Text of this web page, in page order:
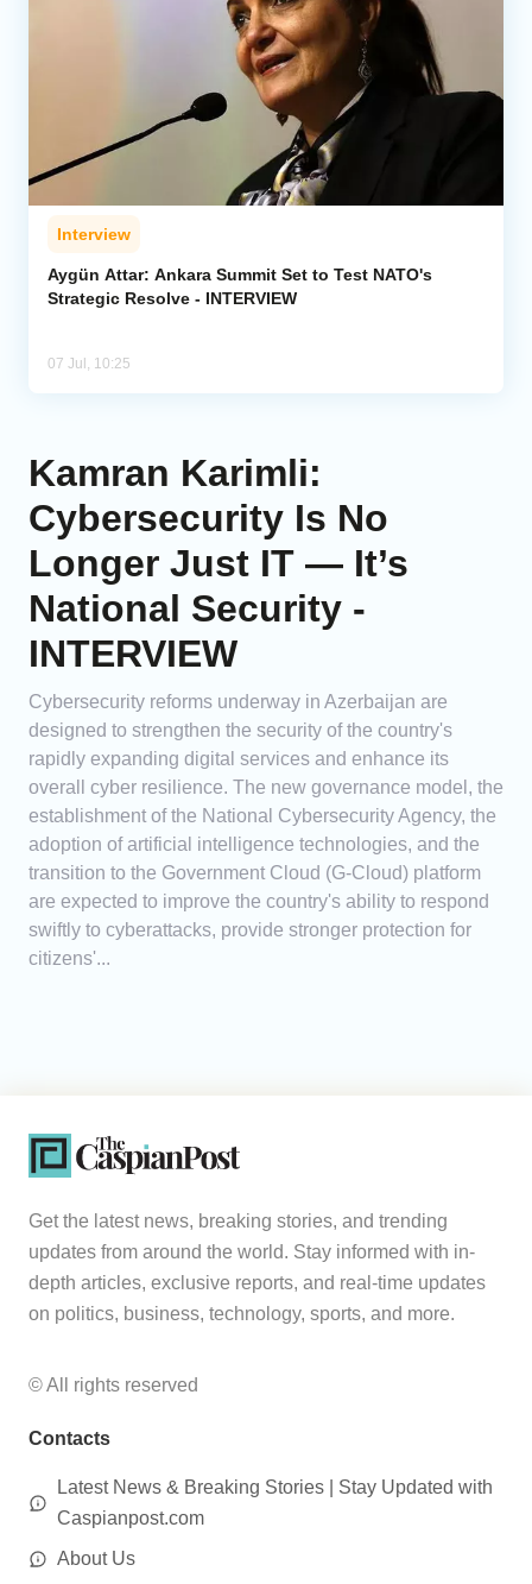
Interview
Aygün Attar: Ankara Summit Set to Test NATO's
Strategic Resolve - INTERVIEW
07 Jul, 10:25
Kamran Karimli:
Cybersecurity Is No
Longer Just IT — It’s
National Security -
INTERVIEW
Cybersecurity reforms underway in Azerbaijan are
designed to strengthen the security of the country's
rapidly expanding digital services and enhance its
overall cyber resilience. The new governance model, the
establishment of the National Cybersecurity Agency, the
adoption of artificial intelligence technologies, and the
transition to the Government Cloud (G-Cloud) platform
are expected to improve the country's ability to respond
swiftly to cyberattacks, provide stronger protection for
citizens'...
Get the latest news, breaking stories, and trending
updates from around the world. Stay informed with in-
depth articles, exclusive reports, and real-time updates
on politics, business, technology, sports, and more.
© All rights reserved
Contacts
Latest News & Breaking Stories | Stay Updated with
Caspianpost.com
About Us